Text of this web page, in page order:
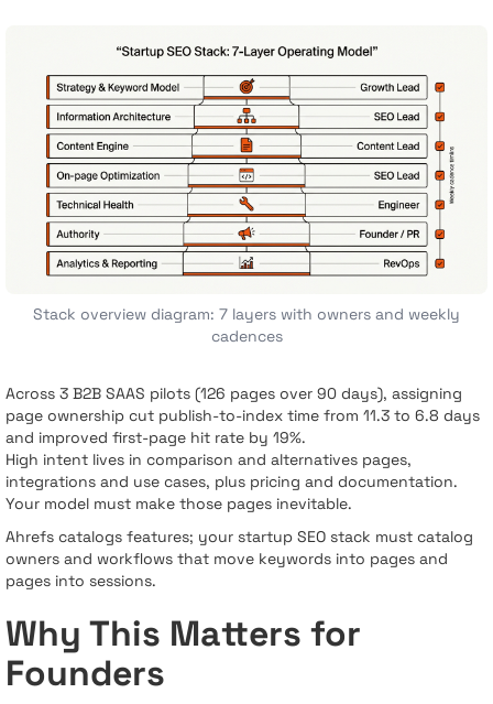
Stack overview diagram: 7 layers with owners and weekly
cadences
Across 3 B2B SAAS pilots (126 pages over 90 days), assigning
page ownership cut publish-to-index time from 11.3 to 6.8 days
and improved first-page hit rate by 19%.
High intent lives in comparison and alternatives pages,
integrations and use cases, plus pricing and documentation.
Your model must make those pages inevitable.
Ahrefs catalogs features; your startup SEO stack must catalog
owners and workflows that move keywords into pages and
pages into sessions.
Why This Matters for
Founders